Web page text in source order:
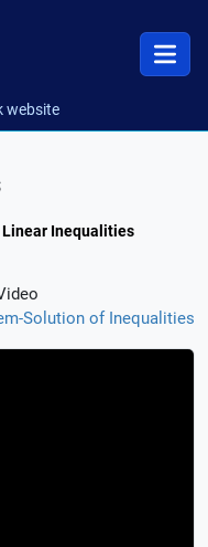
website
Linear Inequalities
Solution of Inequalities